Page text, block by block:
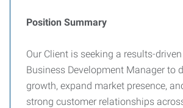
Position Summary
Our Client is seeking a results-
Business Development Manager to
growth, expand market presence,
strong customer relationships